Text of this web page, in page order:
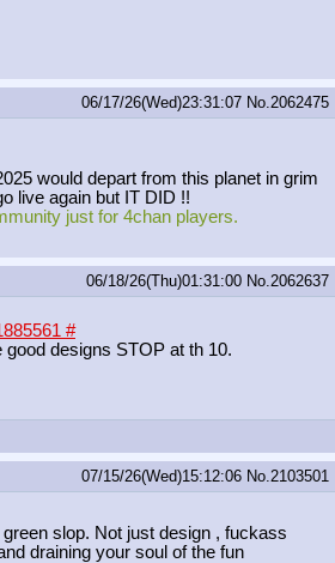
06/17/26(Wed)23:31:07 No. 2062475
would depart from this planet in grim
live again but IT DID !!
just for 4chan players.
06/18/26(Thu)01:31:00 No. 2062637
#
good designs STOP at th 10.
07/15/26(Wed)15:12:06 No. 2103501
slop. Not just design , fuckass
draining your soul of the fun